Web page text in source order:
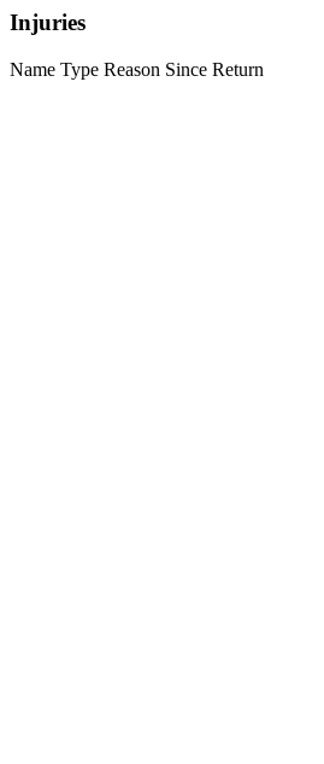
Injuries
Name Type Reason Since Return